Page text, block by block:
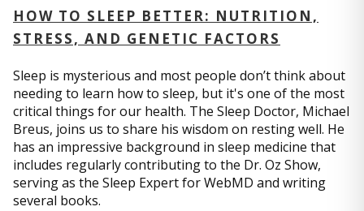
HOW TO SLEEP BETTER: NUTRITION,
STRESS, AND GENETIC FACTORS
Sleep is mysterious and most people don’t think about
needing to learn how to sleep, but it's one of the most
critical things for our health. The Sleep Doctor, Michael
Breus, joins us to share his wisdom on resting well. He
has an impressive background in sleep medicine that
includes regularly contributing to the Dr. Oz Show,
serving as the Sleep Expert for WebMD and writing
several books.